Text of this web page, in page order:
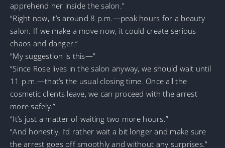
apprehend her inside the salon.”
“Right now, it’s around 8 p.m.—peak hours for a beauty
salon. If we make a move now, it could create serious
chaos and danger.”
“My suggestion is this—”
“Since Rose lives in the salon anyway, we should wait until
11 p.m.—that’s the usual closing time. Once all the
cosmetic clients leave, we can proceed with the arrest
more safely.”
“It’s just a matter of waiting two more hours.”
“And honestly, I’d rather wait a bit longer and make sure
the arrest goes off smoothly and without any surprises.”